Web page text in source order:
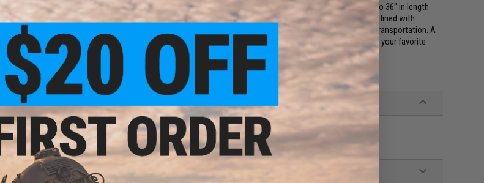
Built to transport your Airsoft rifle from home to field, the Evike Custom 42" single rifle bag fits one rifle up to 36" in length
and holds up to five M4/M16 style magazines in the external magazine pockets. The inside of the rifle bag is lined with
protective foam and features hook and loop securing straps designed to keep your rifle in one place during transportation. A
full length zipper keeps the rifle bag closed and secured, detailed Evike.com embroidery shows your pride for your favorite
retailer.
Manufacturer: Evike.com / Valken
PRODUCT SPECIFICATIONS
Dimensions:
13"H x 42"W x 2.75"D
Material:
High Durability Nylon Fabric
PRODUCT VIDEOS (1)